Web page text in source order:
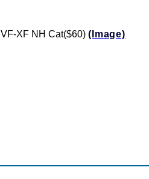
VF-XF NH Cat($60)(Image)